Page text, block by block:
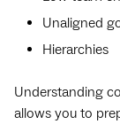
Unaligned
Hierarchies
Understanding
allows you to